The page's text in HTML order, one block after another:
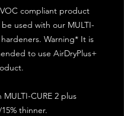
VOC compliant product
used with our MULTI-
hardeners. Warning* It is
to use AirDryPlus+
MULTI-CURE 2 plus
thinner.